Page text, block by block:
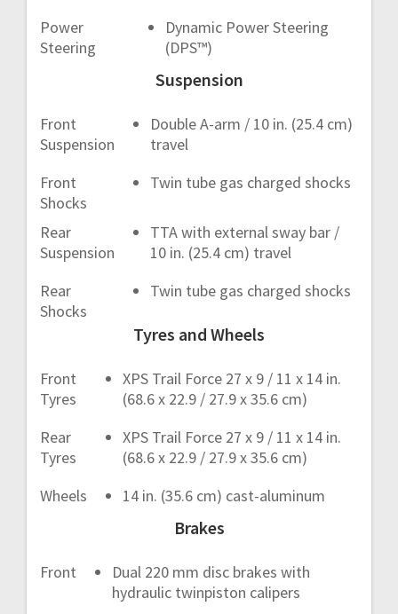
Power
Steering
Dynamic Power Steering
(DPS™)
Suspension
Front
Suspension
Double A-arm / 10 in. (25.4 cm)
travel
Front
Shocks
Twin tube gas charged shocks
Rear
Suspension
TTA with external sway bar /
10 in. (25.4 cm) travel
Rear
Shocks
Twin tube gas charged shocks
Tyres and Wheels
Front
Tyres
XPS Trail Force 27 x 9 / 11 x 14 in.
(68.6 x 22.9 / 27.9 x 35.6 cm)
Rear
Tyres
XPS Trail Force 27 x 9 / 11 x 14 in.
(68.6 x 22.9 / 27.9 x 35.6 cm)
Wheels
14 in. (35.6 cm) cast-aluminum
Brakes
Front
Dual 220 mm disc brakes with
hydraulic twinpiston calipers